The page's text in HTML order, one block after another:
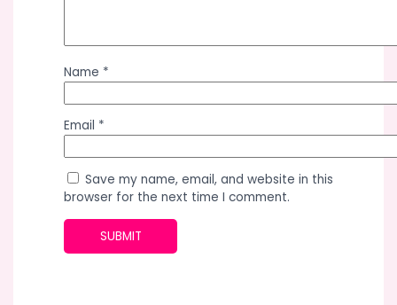
Name *
Email *
Save my name, email, and website in this
browser for the next time I comment.